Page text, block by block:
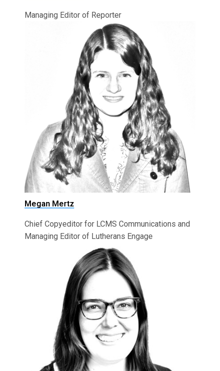
Managing Editor of Reporter
Megan Mertz
Chief Copyeditor for LCMS Communications and
Managing Editor of Lutherans Engage